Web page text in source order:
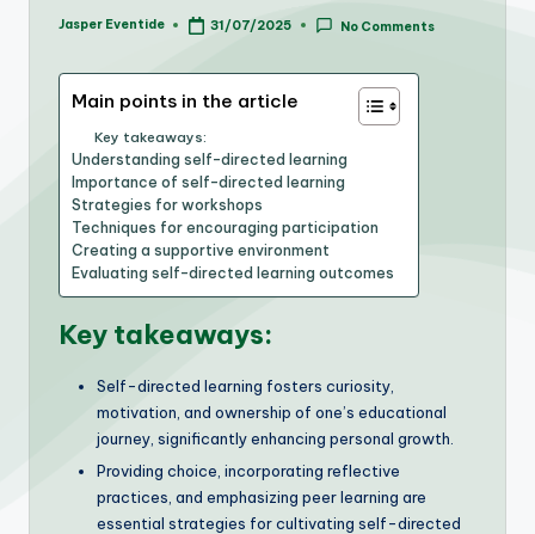
Posted
Jasper Eventide 31/07/2025 No Comments
Main points in the article
Key takeaways:
Understanding self-directed learning
Importance of self-directed learning
Strategies for workshops
Techniques for encouraging participation
Creating a supportive environment
Evaluating self-directed learning outcomes
Key takeaways:
Self-directed learning fosters curiosity,
motivation, and ownership of one’s educational
journey, significantly enhancing personal growth.
Providing choice, incorporating reflective
practices, and emphasizing peer learning are
essential strategies for cultivating self-directed